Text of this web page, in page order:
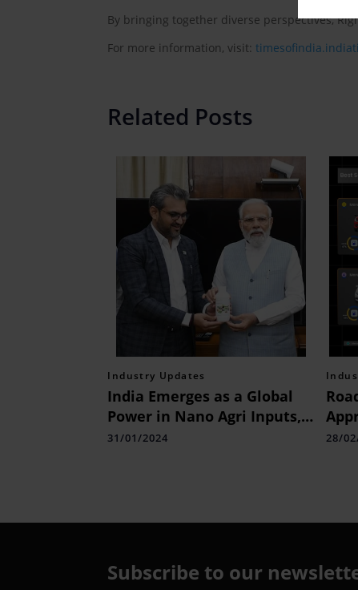
By bringing together diverse perspectives,
For more information, visit:
Related Posts
Industry Updates
India Emerges as a Global
Power in Nano Agri Inputs,
Spearheading Sustainable
31/01/2024 28/
Subscribe to our